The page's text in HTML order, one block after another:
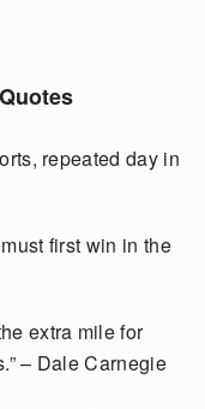
repeated day in
first win in the
extra mile for
– Dale Carnegie